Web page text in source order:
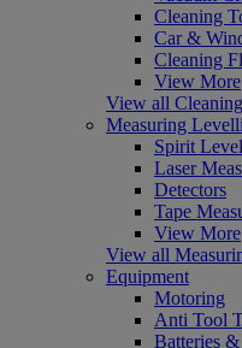
Cleaning
Car &
Cleaning
View More
View all
Measuring
Spirit
Laser
Detectors
Tape
View More
View all
Equipment
Motoring
Anti Tool
Batteries